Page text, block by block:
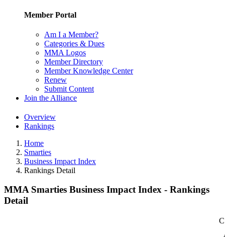
Member Portal
Am I a Member?
Categories & Dues
MMA Logos
Member Directory
Member Knowledge Center
Renew
Submit Content
Join the Alliance
Overview
Rankings
Home
Smarties
Business Impact Index
Rankings Detail
MMA Smarties Business Impact Index - Rankings
Detail